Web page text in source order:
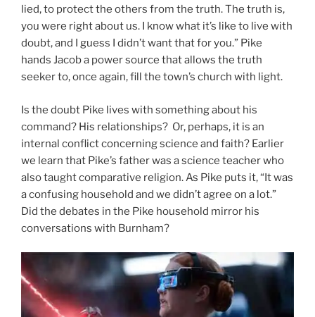
lied, to protect the others from the truth. The truth is,
you were right about us. I know what it’s like to live with
doubt, and I guess I didn’t want that for you.” Pike
hands Jacob a power source that allows the truth
seeker to, once again, fill the town’s church with light.
Is the doubt Pike lives with something about his
command? His relationships? Or, perhaps, it is an
internal conflict concerning science and faith? Earlier
we learn that Pike’s father was a science teacher who
also taught comparative religion. As Pike puts it, “It was
a confusing household and we didn’t agree on a lot.”
Did the debates in the Pike household mirror his
conversations with Burnham?